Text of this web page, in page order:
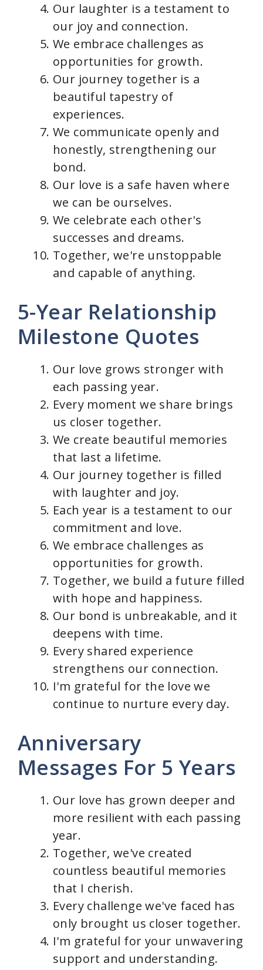
Our laughter is a testament to
our joy and connection.
We embrace challenges as
opportunities for growth.
Our journey together is a
beautiful tapestry of
experiences.
We communicate openly and
honestly, strengthening our
bond.
Our love is a safe haven where
we can be ourselves.
We celebrate each other's
successes and dreams.
Together, we're unstoppable
and capable of anything.
5-Year Relationship
Milestone Quotes
Our love grows stronger with
each passing year.
Every moment we share brings
us closer together.
We create beautiful memories
that last a lifetime.
Our journey together is filled
with laughter and joy.
Each year is a testament to our
commitment and love.
We embrace challenges as
opportunities for growth.
Together, we build a future filled
with hope and happiness.
Our bond is unbreakable, and it
deepens with time.
Every shared experience
strengthens our connection.
I'm grateful for the love we
continue to nurture every day.
Anniversary
Messages For 5 Years
Our love has grown deeper and
more resilient with each passing
year.
Together, we've created
countless beautiful memories
that I cherish.
Every challenge we've faced has
only brought us closer together.
I'm grateful for your unwavering
support and understanding.